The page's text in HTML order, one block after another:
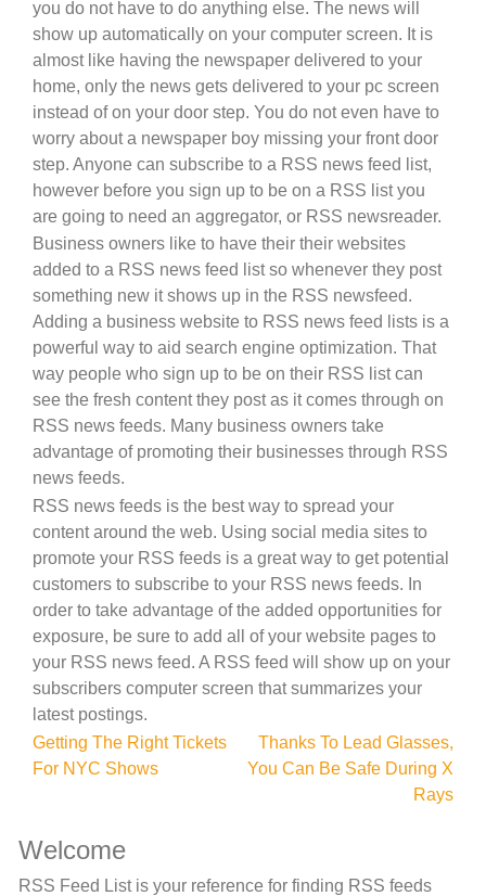
you do not have to do anything else. The news will
show up automatically on your computer screen. It is
almost like having the newspaper delivered to your
home, only the news gets delivered to your pc screen
instead of on your door step. You do not even have to
worry about a newspaper boy missing your front door
step. Anyone can subscribe to a RSS news feed list,
however before you sign up to be on a RSS list you
are going to need an aggregator, or RSS newsreader.
Business owners like to have their their websites
added to a RSS news feed list so whenever they post
something new it shows up in the RSS newsfeed.
Adding a business website to RSS news feed lists is a
powerful way to aid search engine optimization. That
way people who sign up to be on their RSS list can
see the fresh content they post as it comes through on
RSS news feeds. Many business owners take
advantage of promoting their businesses through RSS
news feeds.
RSS news feeds is the best way to spread your
content around the web. Using social media sites to
promote your RSS feeds is a great way to get potential
customers to subscribe to your RSS news feeds. In
order to take advantage of the added opportunities for
exposure, be sure to add all of your website pages to
your RSS news feed. A RSS feed will show up on your
subscribers computer screen that summarizes your
latest postings.
Post
navigation
Getting The Right Tickets
For NYC Shows
Thanks To Lead Glasses,
You Can Be Safe During X
Rays
Welcome
RSS Feed List is your reference for finding RSS feeds